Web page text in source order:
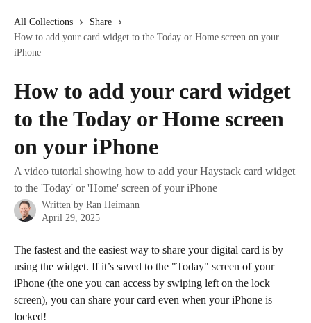
All Collections
Share
How to add your card widget to the Today or Home screen on your
iPhone
How to add your card widget
to the Today or Home screen
on your iPhone
A video tutorial showing how to add your Haystack card widget
to the 'Today' or 'Home' screen of your iPhone
Written by Ran Heimann
April 29, 2025
The fastest and the easiest way to share your digital card is by
using the widget. If it’s saved to the "Today" screen of your
iPhone (the one you can access by swiping left on the lock
screen), you can share your card even when your iPhone is
locked!